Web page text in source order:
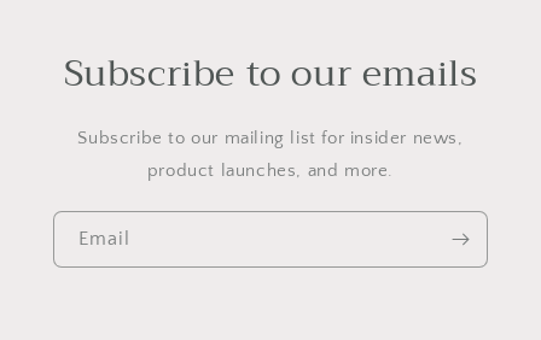
Subscribe to our emails
Subscribe to our mailing list for insider news,
product launches, and more.
Email